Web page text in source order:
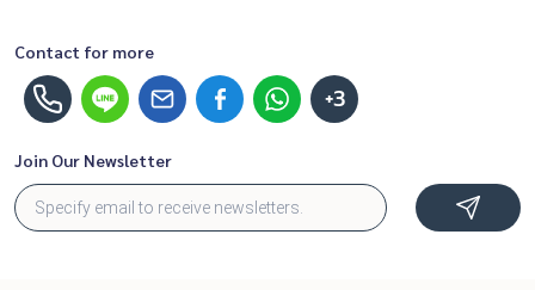
Contact for more
+3
Join Our Newsletter